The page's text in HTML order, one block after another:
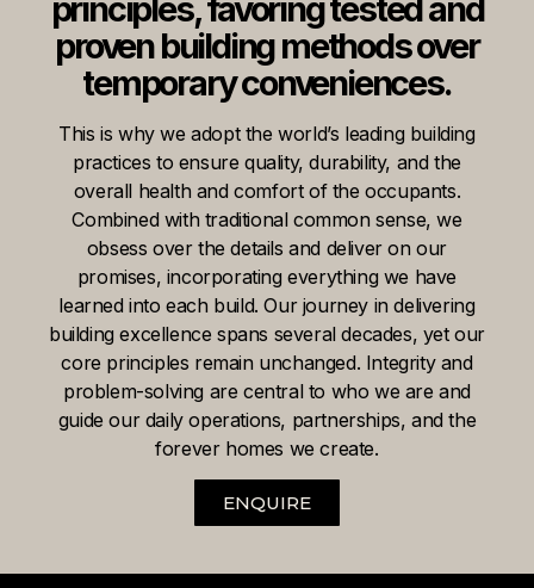
principles, favoring tested and
proven building methods over
temporary conveniences.
This is why we adopt the world’s leading building
practices to ensure quality, durability, and the
overall health and comfort of the occupants.
Combined with traditional common sense, we
obsess over the details and deliver on our
promises, incorporating everything we have
learned into each build. Our journey in delivering
building excellence spans several decades, yet our
core principles remain unchanged. Integrity and
problem-solving are central to who we are and
guide our daily operations, partnerships, and the
forever homes we create.
ENQUIRE